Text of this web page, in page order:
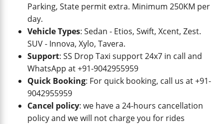
Parking, State permit extra. Minimum 250KM per
day.
Vehicle Types: Sedan - Etios, Swift, Xcent, Zest.
SUV - Innova, Xylo, Tavera.
Support: SS Drop Taxi support 24x7 in call and
WhatsApp at +91-9042955959
Quick Booking: For quick booking, call us at +91-
9042955959
Cancel policy: we have a 24-hours cancellation
policy and we will not charge you for rides